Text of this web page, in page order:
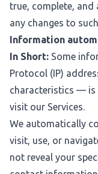
true, complete,
any changes to
Information
In Short: Some
Protocol (IP)
characteristics — is
visit our Services.
We automatically
visit, use, or
not reveal your